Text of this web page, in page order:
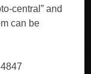
central” and
can be